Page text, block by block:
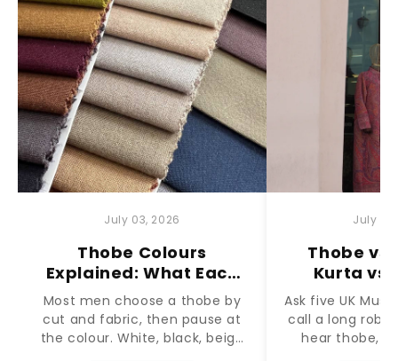
July 03, 2026
Thobe Colours
Explained: What Each
Colour Means and
When to Wear It
Most men choose a thobe by
cut and fabric, then pause at
the colour. White, black, beige
and earth tones each carry t...
July
Thobe vs
Kurta vs
What's the
Ask five UK
call a long robe
hear thobe,
kameez used